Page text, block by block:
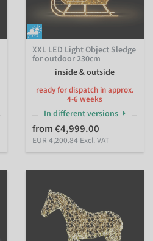
XXL LED Light Object Sledge
for outdoor 230cm
inside & outside
ready for dispatch in approx.
4-6 weeks
In different versions
from €4,999.00
EUR 4,200.84 Excl. VAT